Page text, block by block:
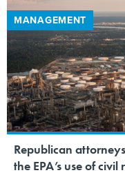
MANAGEMENT
Republican
the EPA’s use of